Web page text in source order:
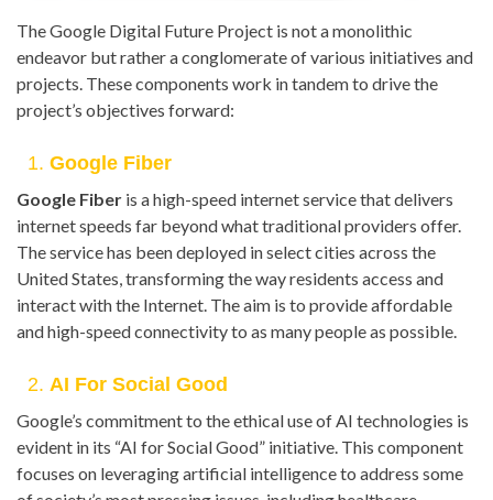
The Google Digital Future Project is not a monolithic
endeavor but rather a conglomerate of various initiatives and
projects. These components work in tandem to drive the
project’s objectives forward:
1. Google Fiber
Google Fiber is a high-speed internet service that delivers
internet speeds far beyond what traditional providers offer.
The service has been deployed in select cities across the
United States, transforming the way residents access and
interact with the Internet. The aim is to provide affordable
and high-speed connectivity to as many people as possible.
2. AI For Social Good
Google’s commitment to the ethical use of AI technologies is
evident in its “AI for Social Good” initiative. This component
focuses on leveraging artificial intelligence to address some